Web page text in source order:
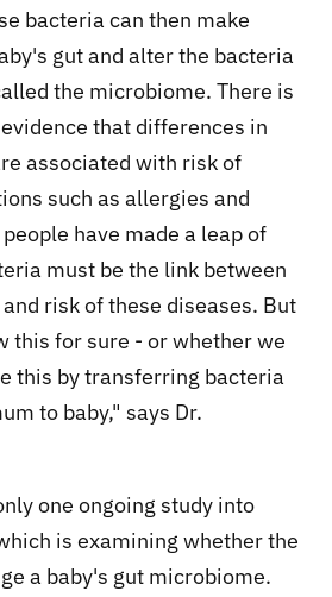
bacteria can then make
gut and alter the bacteria
the microbiome. There is
that differences in
associated with risk of
such as allergies and
have made a leap of
must be the link between
risk of these diseases. But
this for sure - or whether we
this by transferring bacteria
to baby," says Dr.
one ongoing study into
is examining whether the
a baby's gut microbiome.